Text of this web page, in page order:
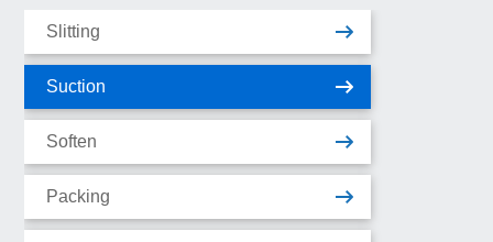
Slitting
Suction
Soften
Packing